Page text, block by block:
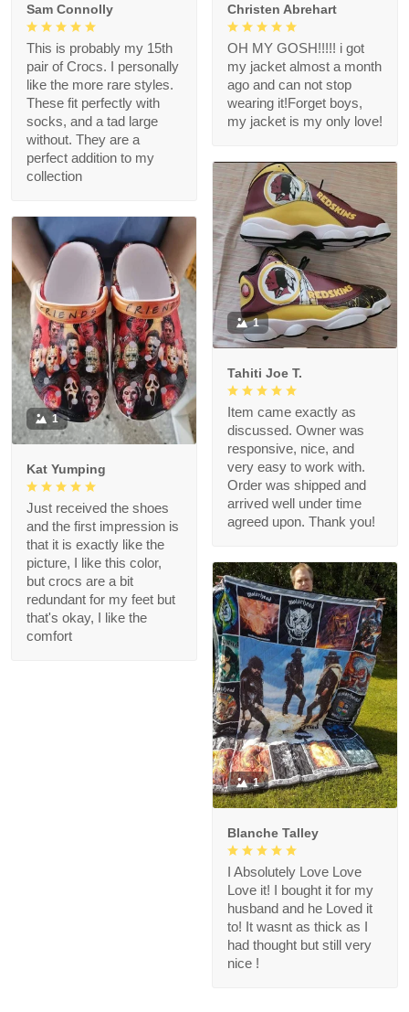
Sam Connolly
This is probably my 15th
pair of Crocs. I personally
like the more rare styles.
These fit perfectly with
socks, and a tad large
without. They are a
perfect addition to my
collection
Christen Abrehart
OH MY GOSH!!!!! i got
my jacket almost a month
ago and can not stop
wearing it!Forget boys,
my jacket is my only love!
1
Tahiti Joe T.
Item came exactly as
discussed. Owner was
responsive, nice, and
very easy to work with.
Order was shipped and
arrived well under time
agreed upon. Thank you!
1
Kat Yumping
Just received the shoes
and the first impression is
that it is exactly like the
picture, I like this color,
but crocs are a bit
redundant for my feet but
that's okay, I like the
comfort
1
Blanche Talley
I Absolutely Love Love
Love it! I bought it for my
husband and he Loved it
to! It wasnt as thick as I
had thought but still very
nice !